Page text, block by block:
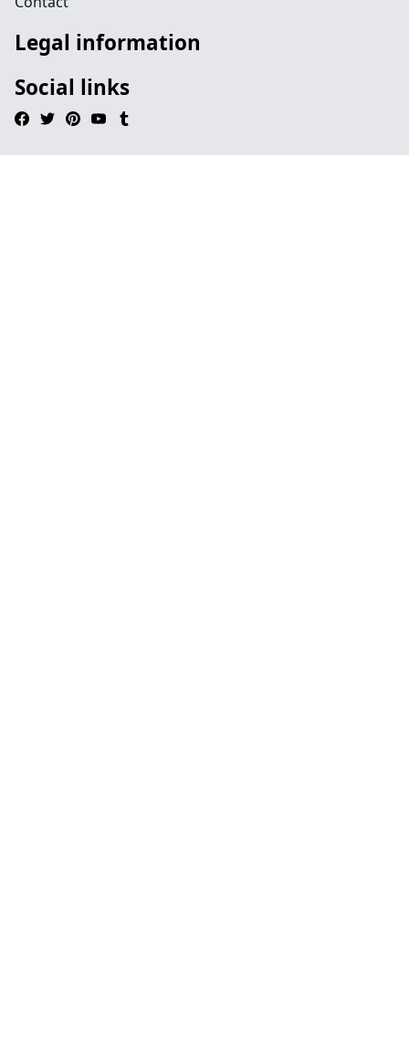
Legal information
Social links